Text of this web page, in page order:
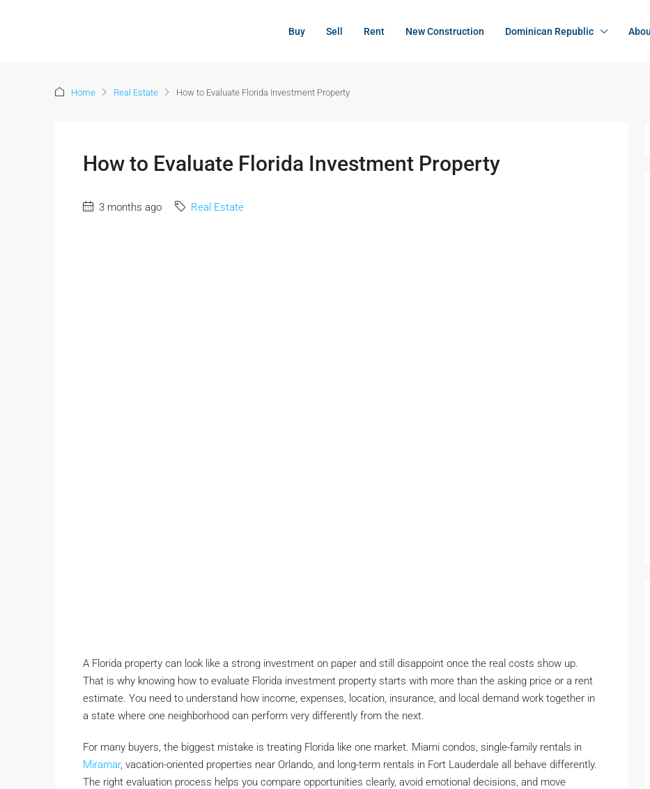
Buy Sell Rent New Construction Dominican Republic
Home Real Estate How to Evaluate Florida Investment Property
How to Evaluate Florida Investment Property
3 months ago Real Estate
A Florida property can look like a strong investment on paper and still disappoint once the real costs show up.
That is why knowing how to evaluate Florida investment property starts with more than the asking price or a rent
estimate. You need to understand how income, expenses, location, insurance, and local demand work together in
a state where one neighborhood can perform very differently from the next.
For many buyers, the biggest mistake is treating Florida like one market. Miami condos, single-family rentals in
Miramar, vacation-oriented properties near Orlando, and long-term rentals in Fort Lauderdale all behave differently.
The right evaluation process helps you compare opportunities clearly, avoid emotional decisions, and move